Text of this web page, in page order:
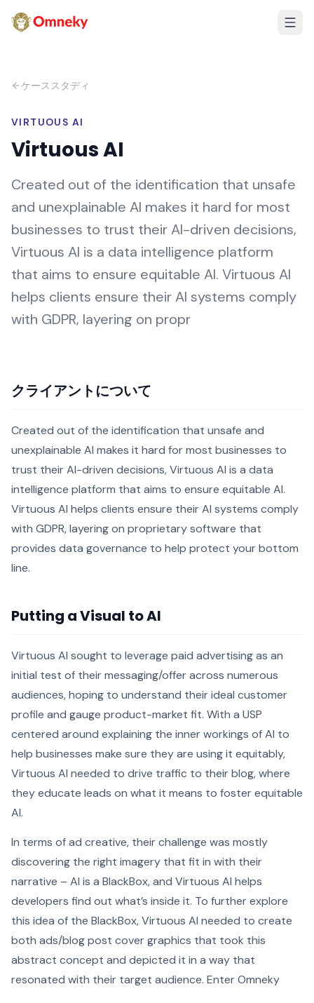
ケーススタディ
VIRTUOUS AI
Virtuous AI
Created out of the identification that unsafe
and unexplainable AI makes it hard for most
businesses to trust their AI-driven decisions,
Virtuous AI is a data intelligence platform
that aims to ensure equitable AI. Virtuous AI
helps clients ensure their AI systems comply
with GDPR, layering on propr
クライアントについて
Created out of the identification that unsafe and
unexplainable AI makes it hard for most businesses to
trust their AI-driven decisions, Virtuous AI is a data
intelligence platform that aims to ensure equitable AI.
Virtuous AI helps clients ensure their AI systems comply
with GDPR, layering on proprietary software that
provides data governance to help protect your bottom
line.
Putting a Visual to AI
Virtuous AI sought to leverage paid advertising as an
initial test of their messaging/offer across numerous
audiences, hoping to understand their ideal customer
profile and gauge product-market fit. With a USP
centered around explaining the inner workings of AI to
help businesses make sure they are using it equitably,
Virtuous AI needed to drive traffic to their blog, where
they educate leads on what it means to foster equitable
AI.
In terms of ad creative, their challenge was mostly
discovering the right imagery that fit in with their
narrative – AI is a BlackBox, and Virtuous AI helps
developers find out what’s inside it. To further explore
this idea of the BlackBox, Virtuous AI needed to create
both ads/blog post cover graphics that took this
abstract concept and depicted it in a way that
resonated with their target audience. Enter Omneky